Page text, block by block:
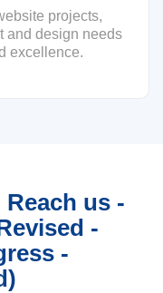
projects,
and design needs
excellence.
us -
-
-